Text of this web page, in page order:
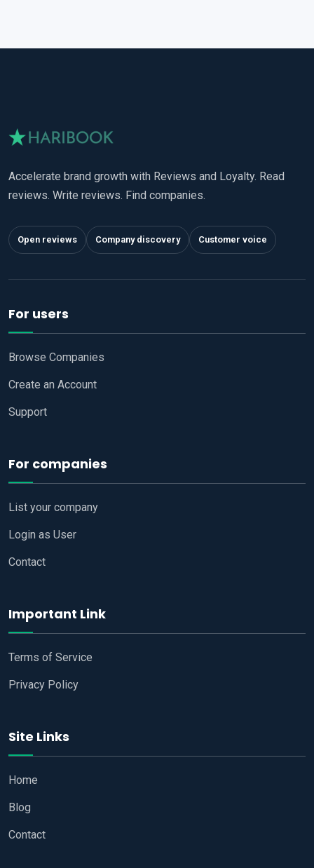
Accelerate brand growth with Reviews and Loyalty. Read
reviews. Write reviews. Find companies.
Open reviews Company discovery Customer voice
For users
Browse Companies
Create an Account
Support
For companies
List your company
Login as User
Contact
Important Link
Terms of Service
Privacy Policy
Site Links
Home
Blog
Contact